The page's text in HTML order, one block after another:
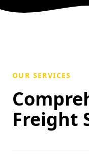
OUR SERVICES
Freight